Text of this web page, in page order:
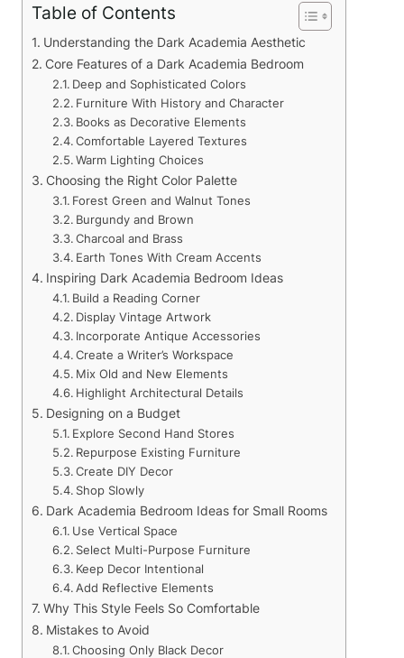
Table of Contents
Understanding the Dark Academia Aesthetic
Core Features of a Dark Academia Bedroom
Deep and Sophisticated Colors
Furniture With History and Character
Books as Decorative Elements
Comfortable Layered Textures
Warm Lighting Choices
Choosing the Right Color Palette
Forest Green and Walnut Tones
Burgundy and Brown
Charcoal and Brass
Earth Tones With Cream Accents
Inspiring Dark Academia Bedroom Ideas
Build a Reading Corner
Display Vintage Artwork
Incorporate Antique Accessories
Create a Writer’s Workspace
Mix Old and New Elements
Highlight Architectural Details
Designing on a Budget
Explore Second Hand Stores
Repurpose Existing Furniture
Create DIY Decor
Shop Slowly
Dark Academia Bedroom Ideas for Small Rooms
Use Vertical Space
Select Multi-Purpose Furniture
Keep Decor Intentional
Add Reflective Elements
Why This Style Feels So Comfortable
Mistakes to Avoid
Choosing Only Black Decor